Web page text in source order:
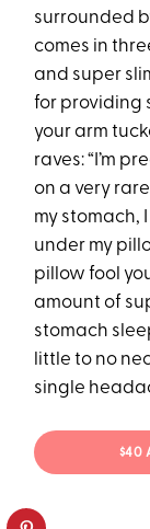
surrounded
comes in
and super
for providing
your arm
raves: “I’m
on a very
my stomach,
under my
pillow fool
amount of
stomach
little to no
single
$40